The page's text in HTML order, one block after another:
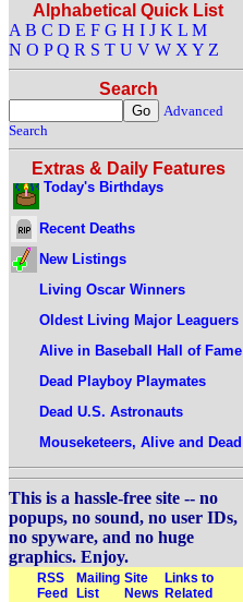
Alphabetical Quick List
A B C D E F G H I J K L M
N O P Q R S T U V W X Y Z
Search
Advanced
Search
Extras & Daily Features
Today's Birthdays
Recent Deaths
New Listings
Living Oscar Winners
Oldest Living Major Leaguers
Alive in Baseball Hall of Fame
Dead Playboy Playmates
Dead U.S. Astronauts
Mouseketeers, Alive and Dead
This is a hassle-free site -- no
popups, no sound, no user IDs,
no spyware, and no huge
graphics. Enjoy.
RSS
Feed
Mailing
List
Site
News
Links to
Related